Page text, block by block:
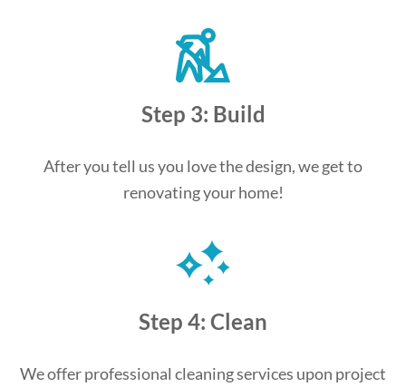
Step 3: Build
After you tell us you love the design, we get to
renovating your home!
Step 4: Clean
We offer professional cleaning services upon project